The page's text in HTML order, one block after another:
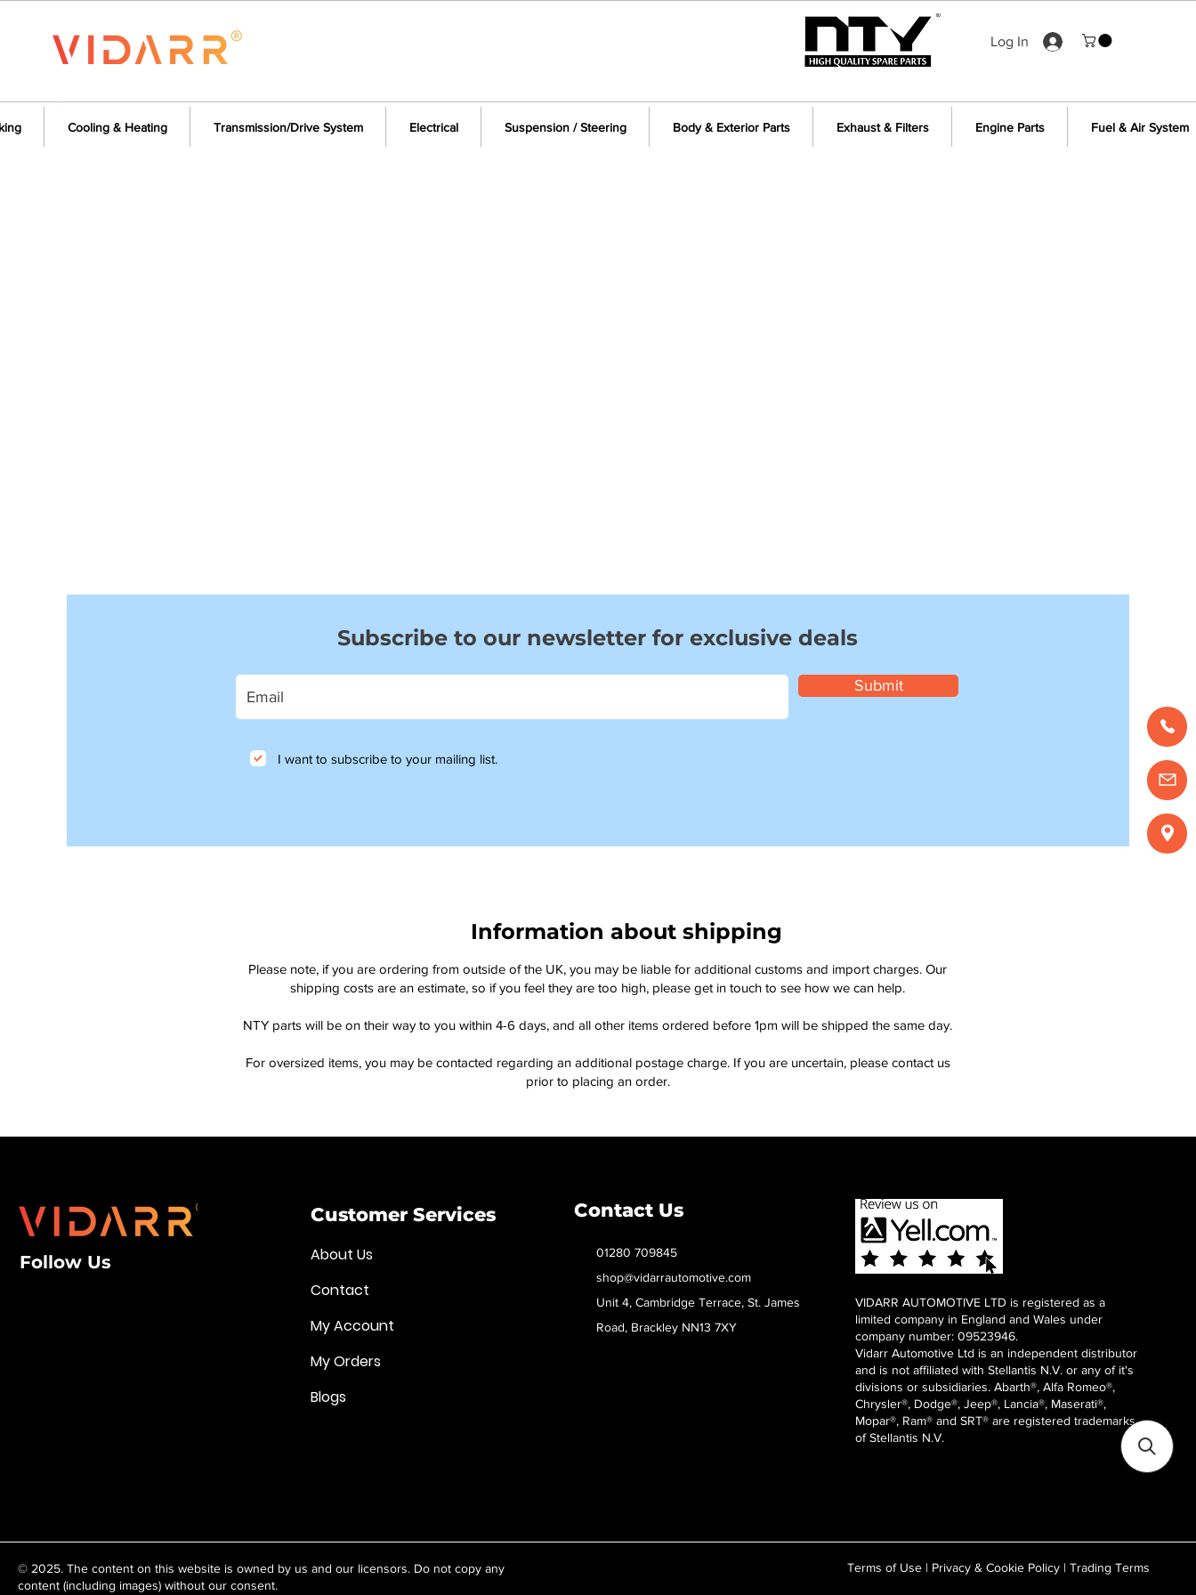
Log In
Cooling & Heating Transmission/Drive System Electrical Suspension / Steering Body & Exterior Parts Exhaust & Filters Engine Parts Fuel & Air System
Subscribe to our newsletter for exclusive deals
Submit
I want to subscribe to your mailing list.
Information about shipping
Please note, if you are ordering from outside of the UK, you may be liable for additional customs and import charges. Our
shipping costs are an estimate, so if you feel they are too high, please get in touch to see how we can help.
NTY parts will be on their way to you within 4-6 days, and all other items ordered before 1pm will be shipped the same day.
For oversized items, you may be contacted regarding an additional postage charge. If you are uncertain, please contact us
prior to placing an order.
Follow Us
Customer Services
About Us
Contact
My Account
My Orders
Blogs
Contact Us
01280 709845
shop@vidarrautomotive.com
Unit 4, Cambridge Terrace, St. James
Road, Brackley NN13 7XY
VIDARR AUTOMOTIVE LTD is registered as a
limited company in England and Wales under
company number: 09523946.
Vidarr Automotive Ltd is an independent distributor
and is not affiliated with Stellantis N.V. or any of it's
divisions or subsidiaries. Abarth®, Alfa Romeo®,
Chrysler®, Dodge®, Jeep®, Lancia®, Maserati®,
Mopar®, Ram® and SRT® are registered trademarks
of Stellantis N.V.
© 2025. The content on this website is owned by us and our licensors. Do not copy any
content (including images) without our consent.
Terms of Use | Privacy & Cookie Policy | Trading Terms